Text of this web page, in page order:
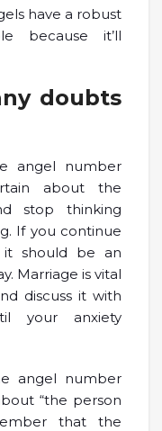
have a robust
because it’ll
doubts
angel number
about the
stop thinking
If you continue
should be an
Marriage is vital
discuss it with
your anxiety
angel number
“the person
that the